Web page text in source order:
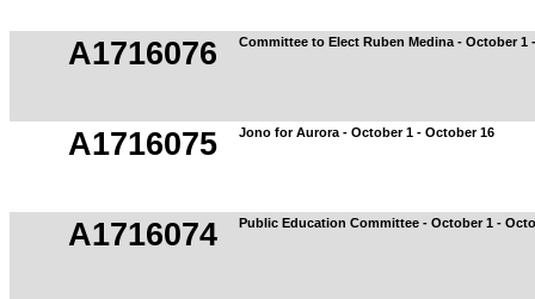
A1716076 Committee to Elect Ruben Medina - October 1
A1716075 Jono for Aurora - October 1 - October 16
A1716074 Public Education Committee - October 1 -